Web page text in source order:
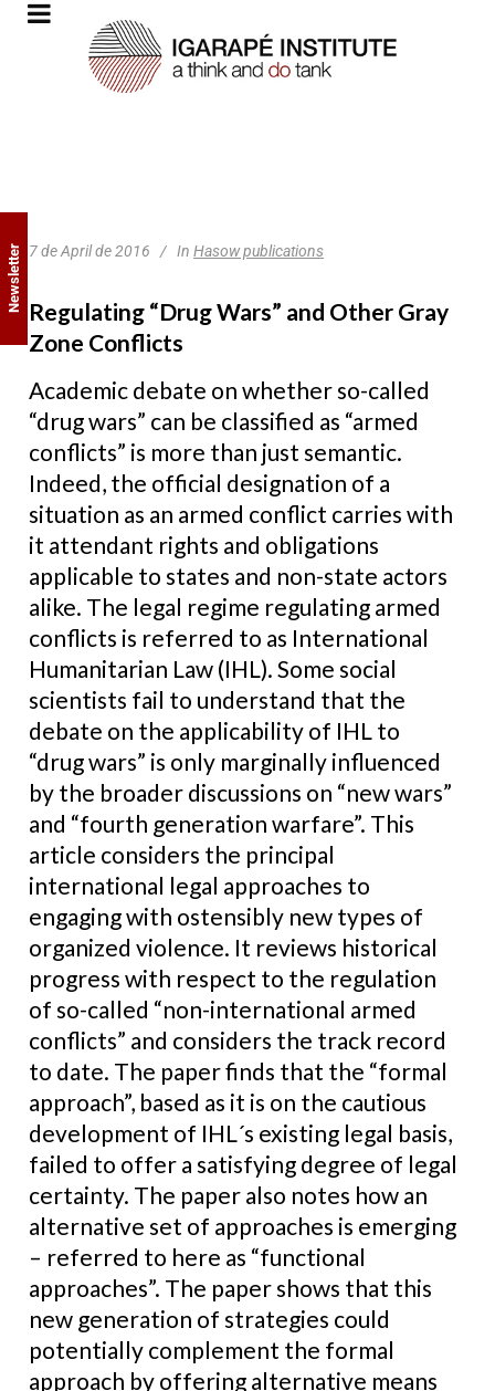
7 de April de 2016 In Hasow publications
Regulating “Drug Wars” and Other Gray
Zone Conflicts
Academic debate on whether so-called
“drug wars” can be classified as “armed
conflicts” is more than just semantic.
Indeed, the official designation of a
situation as an armed conflict carries with
it attendant rights and obligations
applicable to states and non-state actors
alike. The legal regime regulating armed
conflicts is referred to as International
Humanitarian Law (IHL). Some social
scientists fail to understand that the
debate on the applicability of IHL to
“drug wars” is only marginally influenced
by the broader discussions on “new wars”
and “fourth generation warfare”. This
article considers the principal
international legal approaches to
engaging with ostensibly new types of
organized violence. It reviews historical
progress with respect to the regulation
of so-called “non-international armed
conflicts” and considers the track record
to date. The paper finds that the “formal
approach”, based as it is on the cautious
development of IHL´s existing legal basis,
failed to offer a satisfying degree of legal
certainty. The paper also notes how an
alternative set of approaches is emerging
– referred to here as “functional
approaches”. The paper shows that this
new generation of strategies could
potentially complement the formal
approach by offering alternative means
Newsletter